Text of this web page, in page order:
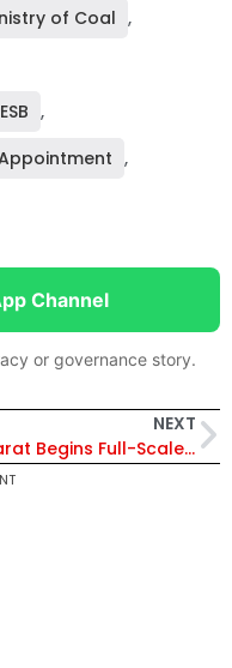
of Coal ,
,
Appointment ,
Channel
or governance story.
NEXT
Gujarat Begins Full-Scale Preparations for Commonwealth Games 2030, Ahmedabad Set to Host Historic Centenary Edition